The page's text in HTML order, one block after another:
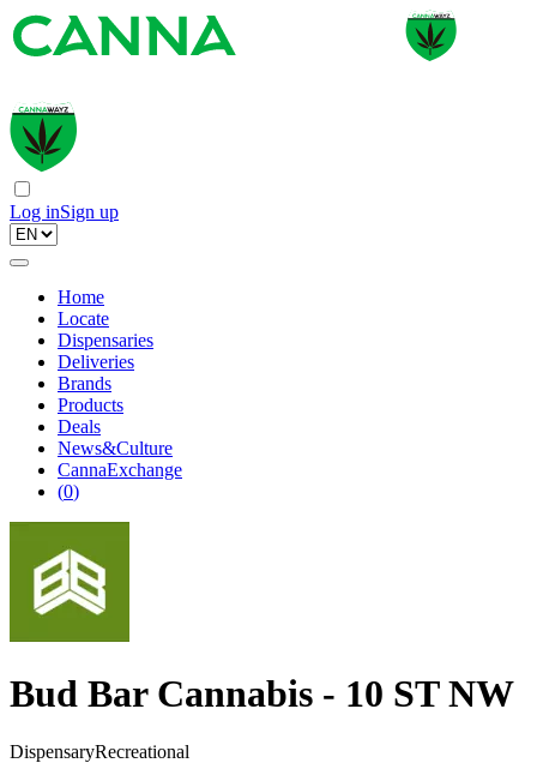
Log inSign up
Home
Locate
Dispensaries
Deliveries
Brands
Products
Deals
News&Culture
CannaExchange
(0)
Bud Bar Cannabis - 10 ST NW
DispensaryRecreational